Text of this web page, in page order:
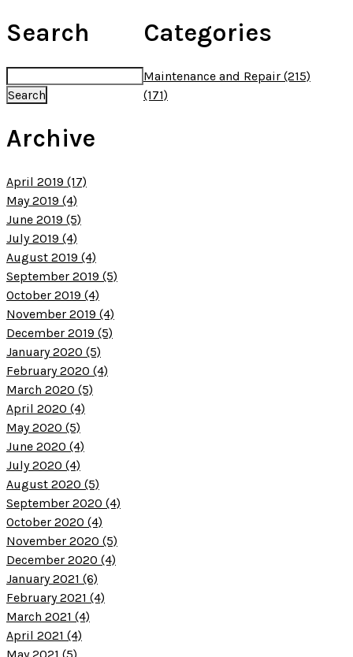
Search
Archive
April 2019 (17)
May 2019 (4)
June 2019 (5)
July 2019 (4)
August 2019 (4)
September 2019 (5)
October 2019 (4)
November 2019 (4)
December 2019 (5)
January 2020 (5)
February 2020 (4)
March 2020 (5)
April 2020 (4)
May 2020 (5)
June 2020 (4)
July 2020 (4)
August 2020 (5)
September 2020 (4)
October 2020 (4)
November 2020 (5)
December 2020 (4)
January 2021 (6)
February 2021 (4)
March 2021 (4)
April 2021 (4)
May 2021 (5)
Categories
Maintenance and Repair (215)
(171)